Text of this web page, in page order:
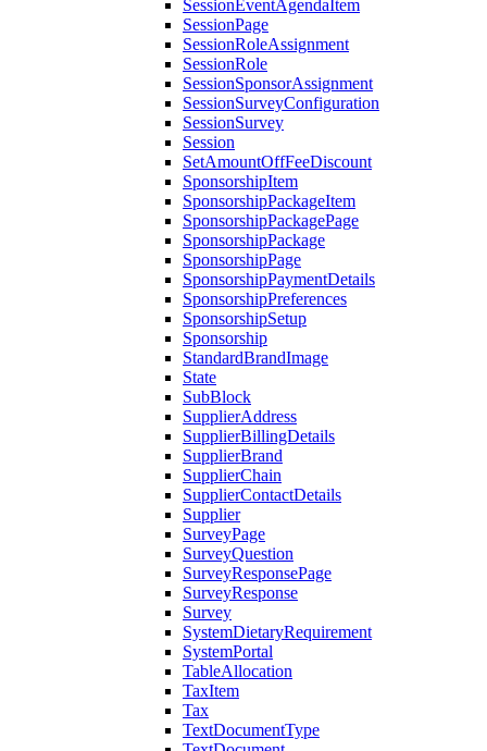
SessionEventAgendaItem
SessionPage
SessionRoleAssignment
SessionRole
SessionSponsorAssignment
SessionSurveyConfiguration
SessionSurvey
Session
SetAmountOffFeeDiscount
SponsorshipItem
SponsorshipPackageItem
SponsorshipPackagePage
SponsorshipPackage
SponsorshipPage
SponsorshipPaymentDetails
SponsorshipPreferences
SponsorshipSetup
Sponsorship
StandardBrandImage
State
SubBlock
SupplierAddress
SupplierBillingDetails
SupplierBrand
SupplierChain
SupplierContactDetails
Supplier
SurveyPage
SurveyQuestion
SurveyResponsePage
SurveyResponse
Survey
SystemDietaryRequirement
SystemPortal
TableAllocation
TaxItem
Tax
TextDocumentType